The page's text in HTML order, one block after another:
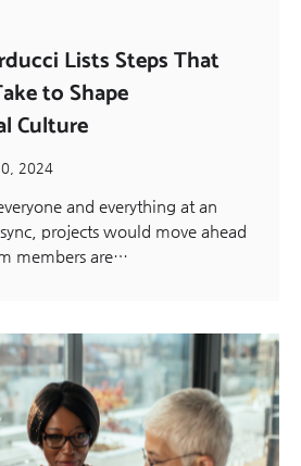
Lists Steps That
to Shape
Culture
2024
and everything at an
projects would move ahead
members are…